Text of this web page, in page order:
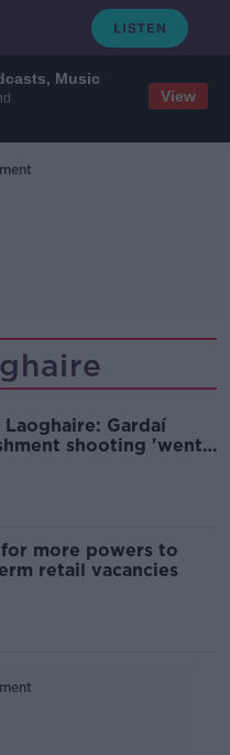
Music
View
Gardaí
shooting 'went
more powers to
retail vacancies